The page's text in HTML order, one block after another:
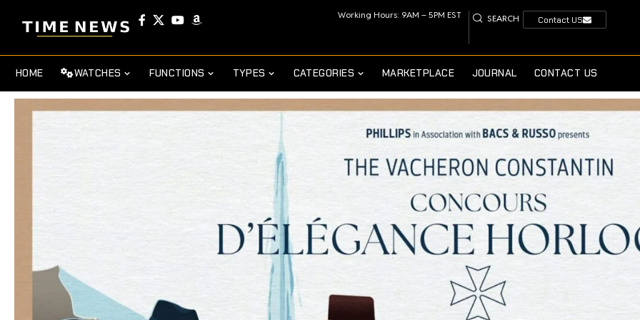
Working Hours: 9AM – 5PM EST SEARCH Contact US
HOME WATCHES FUNCTIONS TYPES CATEGORIES MARKETPLACE JOURNAL CONTACT US